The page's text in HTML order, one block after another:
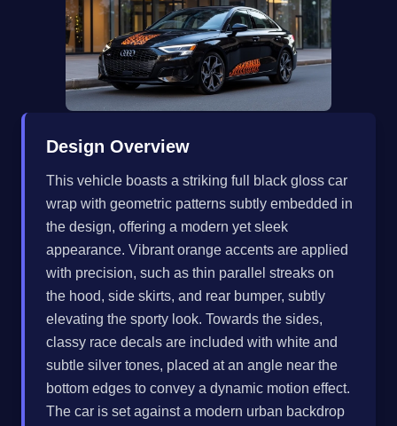
Design Overview
This vehicle boasts a striking full black gloss car
wrap with geometric patterns subtly embedded in
the design, offering a modern yet sleek
appearance. Vibrant orange accents are applied
with precision, such as thin parallel streaks on
the hood, side skirts, and rear bumper, subtly
elevating the sporty look. Towards the sides,
classy race decals are included with white and
subtle silver tones, placed at an angle near the
bottom edges to convey a dynamic motion effect.
The car is set against a modern urban backdrop